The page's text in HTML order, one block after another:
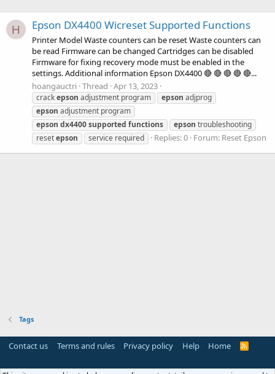
H Epson DX4400 Wicreset Supported Functions
Printer Model Waste counters can be reset Waste counters can
be read Firmware can be changed Cartridges can be disabled
Firmware for fixing recovery mode must be enabled in the
settings. Additional information Epson DX4400 🔴 🔴 🔴 🔴 🔴...
hoangauctri Thread Apr 13, 2023
crackepson adjustment program epson adjprog
epson adjustment program
epson dx4400supported functions epson troubleshooting
resetepson service required Replies: 0 Forum: Reset Epson
Tags
Contact us Terms and rules Privacy policy Help Home
R